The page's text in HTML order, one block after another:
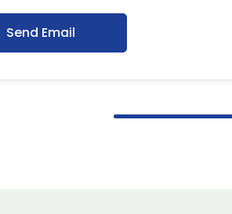
Send Email